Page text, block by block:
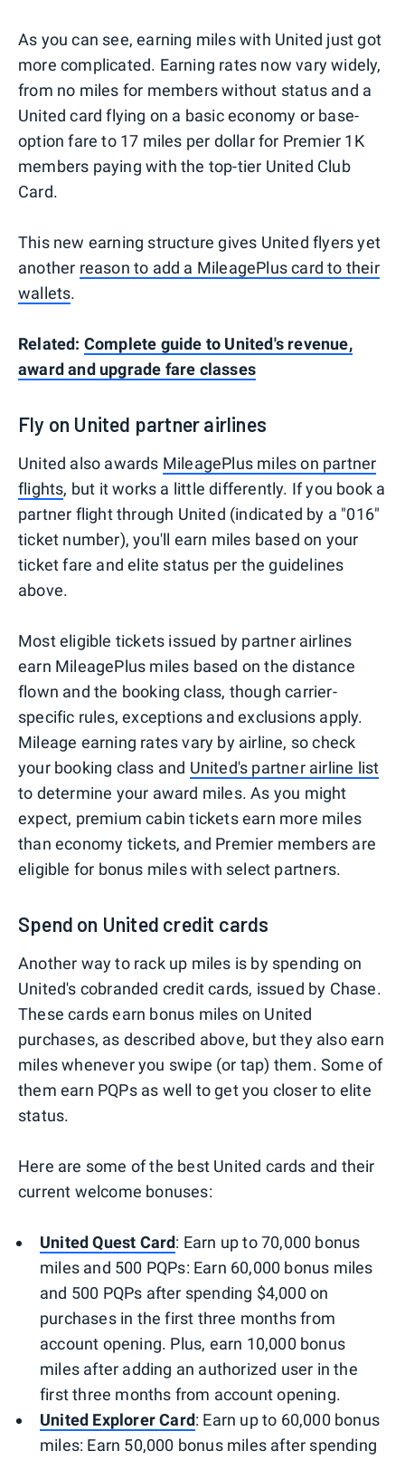
As you can see, earning miles with United just got
more complicated. Earning rates now vary widely,
from no miles for members without status and a
United card flying on a basic economy or base-
option fare to 17 miles per dollar for Premier 1K
members paying with the top-tier United Club
Card.
This new earning structure gives United flyers yet
another reason to add a MileagePlus card to their
wallets.
Related: Complete guide to United's revenue,
award and upgrade fare classes
Fly on United partner airlines
United also awards MileagePlus miles on partner
flights, but it works a little differently. If you book a
partner flight through United (indicated by a "016"
ticket number), you'll earn miles based on your
ticket fare and elite status per the guidelines
above.
Most eligible tickets issued by partner airlines
earn MileagePlus miles based on the distance
flown and the booking class, though carrier-
specific rules, exceptions and exclusions apply.
Mileage earning rates vary by airline, so check
your booking class and United's partner airline list
to determine your award miles. As you might
expect, premium cabin tickets earn more miles
than economy tickets, and Premier members are
eligible for bonus miles with select partners.
Spend on United credit cards
Another way to rack up miles is by spending on
United's cobranded credit cards, issued by Chase.
These cards earn bonus miles on United
purchases, as described above, but they also earn
miles whenever you swipe (or tap) them. Some of
them earn PQPs as well to get you closer to elite
status.
Here are some of the best United cards and their
current welcome bonuses:
United Quest Card: Earn up to 70,000 bonus
miles and 500 PQPs: Earn 60,000 bonus miles
and 500 PQPs after spending $4,000 on
purchases in the first three months from
account opening. Plus, earn 10,000 bonus
miles after adding an authorized user in the
first three months from account opening.
United Explorer Card: Earn up to 60,000 bonus
miles: Earn 50,000 bonus miles after spending